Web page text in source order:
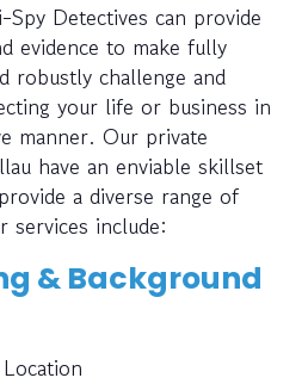
Detectives can provide
evidence to make fully
robustly challenge and
your life or business in
manner. Our private
have an enviable skillset
a diverse range of
services include:
& Background